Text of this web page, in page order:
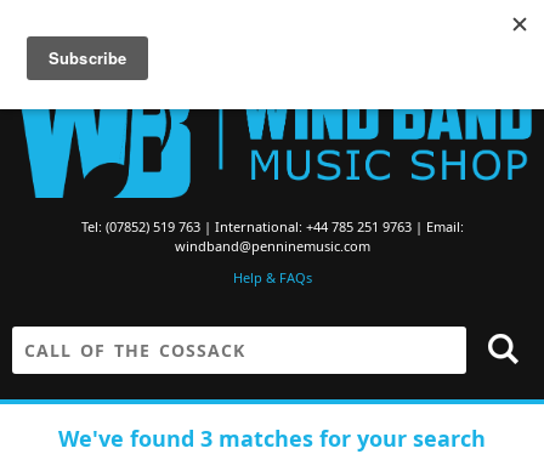
Tel: (07852) 519 763 | International: +44 785 251 9763 | Email:
windband@penninemusic.com
Help & FAQs
We've found 3 matches for your search